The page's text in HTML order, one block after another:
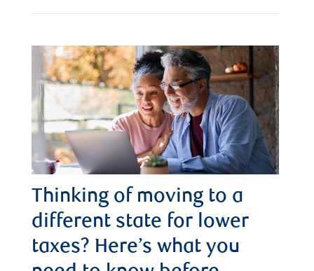
Thinking of moving to a
different state for lower
taxes? Here’s what you